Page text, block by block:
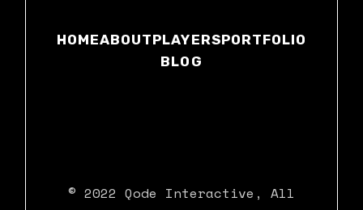
HOMEABOUTPLAYERSPORTFOLIO
BLOG
© 2022 Qode Interactive , All